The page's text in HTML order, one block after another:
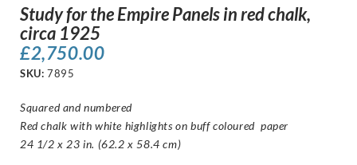
Study for the Empire Panels in red chalk,
circa 1925
£2,750.00
SKU: 7895
Squared and numbered
Red chalk with white highlights on buff coloured paper
24 1/2 x 23 in. (62.2 x 58.4 cm)